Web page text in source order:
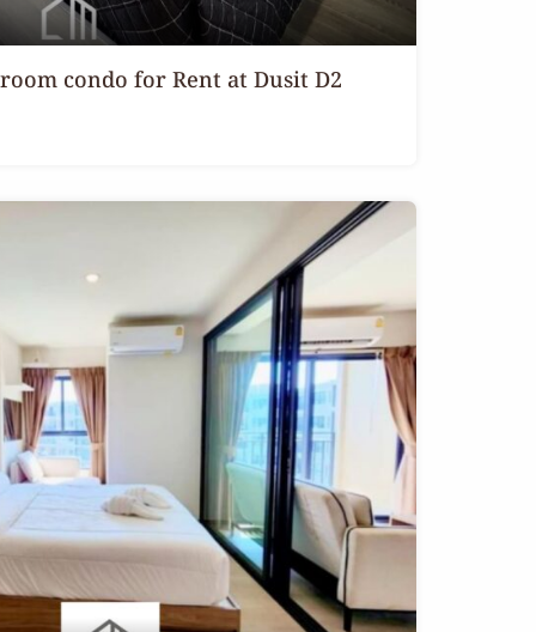
condo for Rent at Dusit D2